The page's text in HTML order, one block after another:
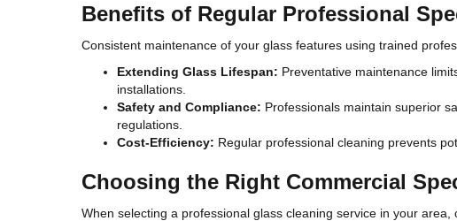
Benefits of Regular Professional
Consistent maintenance of your glass features using trained
Extending Glass Lifespan: Preventative maintenance
installations.
Safety and Compliance: Professionals maintain superior
regulations.
Cost-Efficiency: Regular professional cleaning prevents
Choosing the Right Commercial
When selecting a professional glass cleaning service in your